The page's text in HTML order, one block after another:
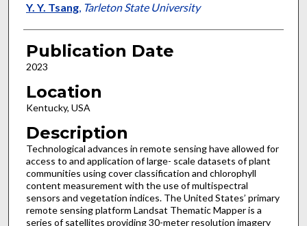
Y. Y. Tsang, Tarleton State University
Publication Date
2023
Location
Kentucky, USA
Description
Technological advances in remote sensing have allowed for
access to and application of large- scale datasets of plant
communities using cover classification and chlorophyll
content measurement with the use of multispectral
sensors and vegetation indices. The United States’ primary
remote sensing platform Landsat Thematic Mapper is a
series of satellites providing 30-meter resolution imagery